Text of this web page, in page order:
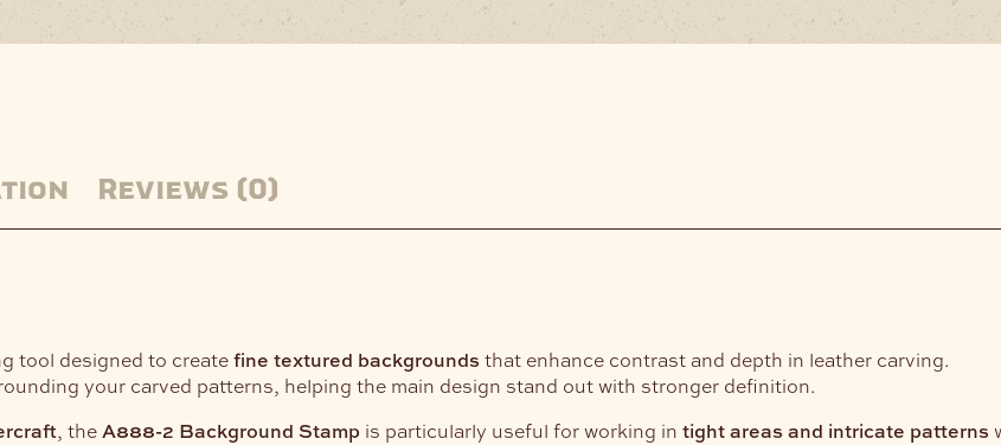
Reviews (0)
tool designed to createfine textured backgrounds that enhance contrast and depth in leather carving.
your carved patterns, helping the main design stand out with stronger definition.
, theA888-2 Background Stamp is particularly useful for working in tight areas and intricate patterns